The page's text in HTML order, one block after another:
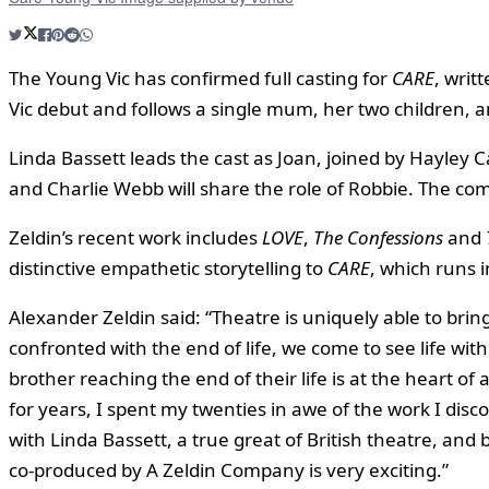
The Young Vic has confirmed full casting for CARE,
Vic debut and follows a single mum, her two
Linda Bassett leads the cast as Joan, joined by Hayley
and Charlie Webb will share the role of Robbie. The
Zeldin’s recent work includesLOVE, The Confessionsand
distinctive empathetic storytelling to CARE, which runs
Alexander Zeldin said: “Theatre is uniquely able to
confronted with the end of life, we come to see life
brother reaching the end of their life is at the heart of
for years, I spent my twenties in awe of the work I
with Linda Bassett, a true great of British theatre, and
co-produced by A Zeldin Company is very exciting.”